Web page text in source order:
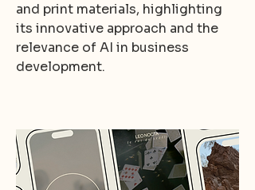
and print materials, highlighting
its innovative approach and the
relevance of AI in business
development.